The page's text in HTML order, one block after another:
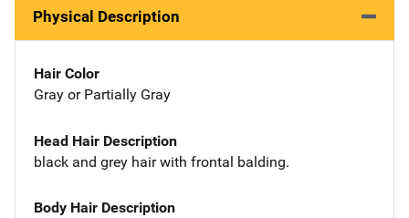
Physical Description
Hair Color
Gray or Partially Gray
Head Hair Description
black and grey hair with frontal balding.
Body Hair Description